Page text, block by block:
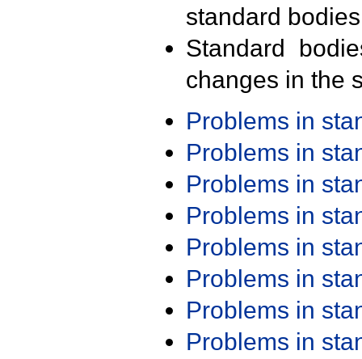
standard
Standard
changes in the
Problems in
Problems in
Problems in
Problems in
Problems in
Problems in
Problems in
Problems in